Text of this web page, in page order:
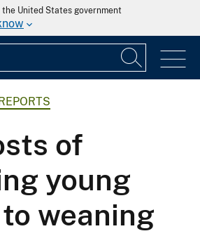
United States government
REPORTS
of
young
weaning